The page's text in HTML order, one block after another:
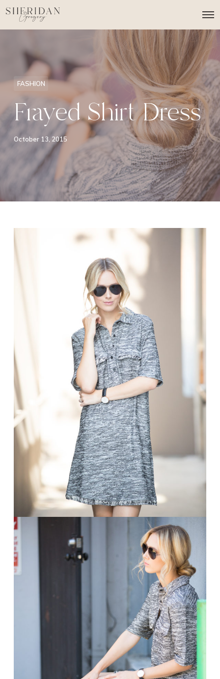
O
e
n
M
e
n
u
FASHION
Frayed Shirt Dress
October 13, 2015